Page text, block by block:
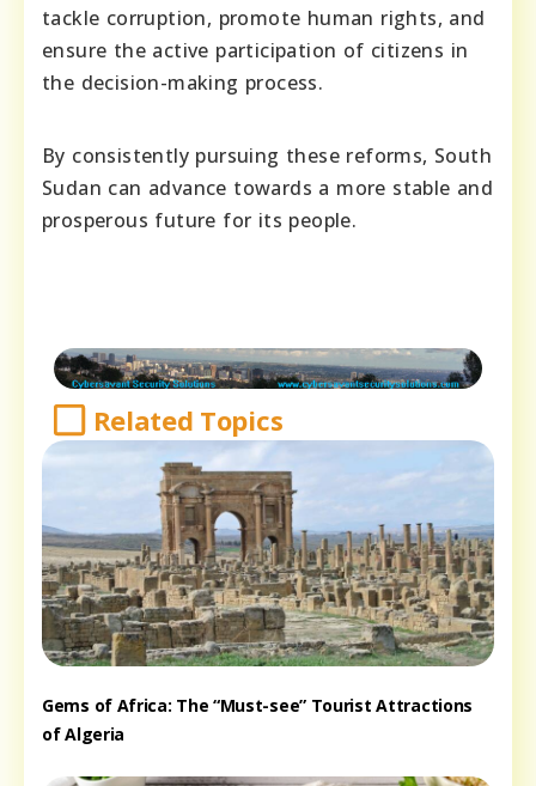
tackle corruption, promote human rights, and
ensure the active participation of citizens in
the decision-making process.
By consistently pursuing these reforms, South
Sudan can advance towards a more stable and
prosperous future for its people.
Related Topics
Gems of Africa: The “Must-see” Tourist Attractions
of Algeria